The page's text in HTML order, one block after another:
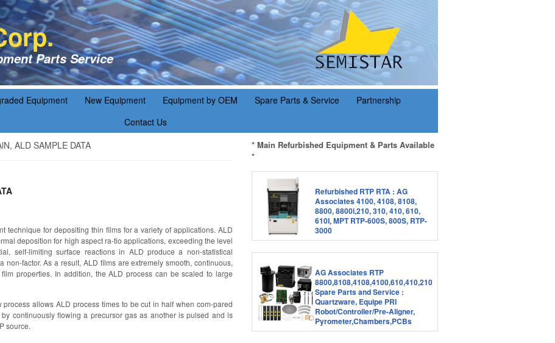
Parts Service
Equipment New Equipment Equipment by OEM Spare Parts & Service
Partnership
Contact Us
ALD SAMPLE DATA
technique for depositing thin films for a variety of applications. ALD
deposition for high aspect ra-tio applications, exceeding the level
self-limiting surface reactions in ALD produce a non-statistical
factor. As a result, ALD films are extremely smooth, continuous,
properties. In addition, the ALD process can be scaled to large
process allows ALD process times to be cut in half when com-pared
continuously flowing a precursor gas as another is pulsed and is
source.
* Main Refurbished Equipment & Parts Available
*
Refurbished RTP RTA : AG
Associates 4100, 4108, 8108,
8800, 8800i,210, 310, 410, 610,
610I, MPT RTP-600S, 800S, RTP-
3000
AG Associates RTP
8800,8108,4108,4100,610,410,210
Spare Parts and Service :
Quartzware, Equipe PRI
Robot/Controller/Pre-Aligner,
Pyrometer,Chambers,PCBs